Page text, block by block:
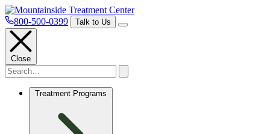
800-500-0399 Talk to Us
Close
Treatment Programs